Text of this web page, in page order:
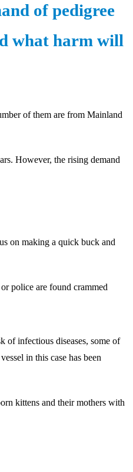
of pedigree
what harm will
of them are from Mainland
However, the rising demand
on making a quick buck and
police are found crammed
of infectious diseases, some of
in this case has been
kittens and their mothers with